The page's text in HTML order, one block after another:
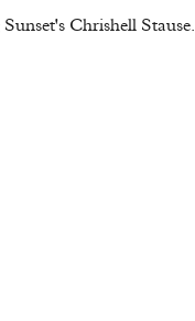
Chrishell Stause.